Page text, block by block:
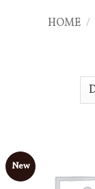
HOME /
New